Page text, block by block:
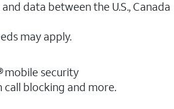
data between the U.S., Canada
may apply.
mobile security
call blocking and more.